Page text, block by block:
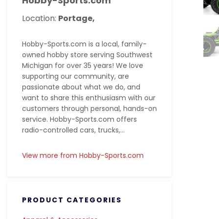
Location: Portage,
Hobby-Sports.com is a local, family-
owned hobby store serving Southwest
Michigan for over 35 years! We love
supporting our community, are
passionate about what we do, and
want to share this enthusiasm with our
customers through personal, hands-on
service. Hobby-Sports.com offers
radio-controlled cars, trucks,...
View more from Hobby-Sports.com
PRODUCT CATEGORIES